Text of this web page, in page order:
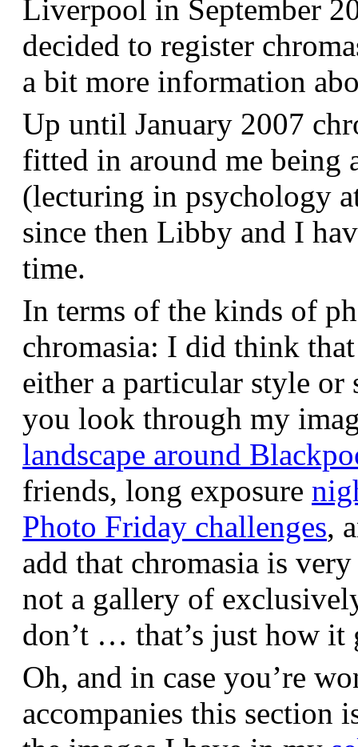
Liverpool in September
decided to register
a bit more information
Up until January 2007
fitted in around me being
(lecturing in psychology
since then Libby and I
time.
In terms of the kinds of
chromasia: I did think
either a particular style or
you look through my
landscape around
friends, long exposure
Photo Friday challenges,
add that chromasia is
not a gallery of
don’t … that’s just how it
Oh, and in case you’re
accompanies this section